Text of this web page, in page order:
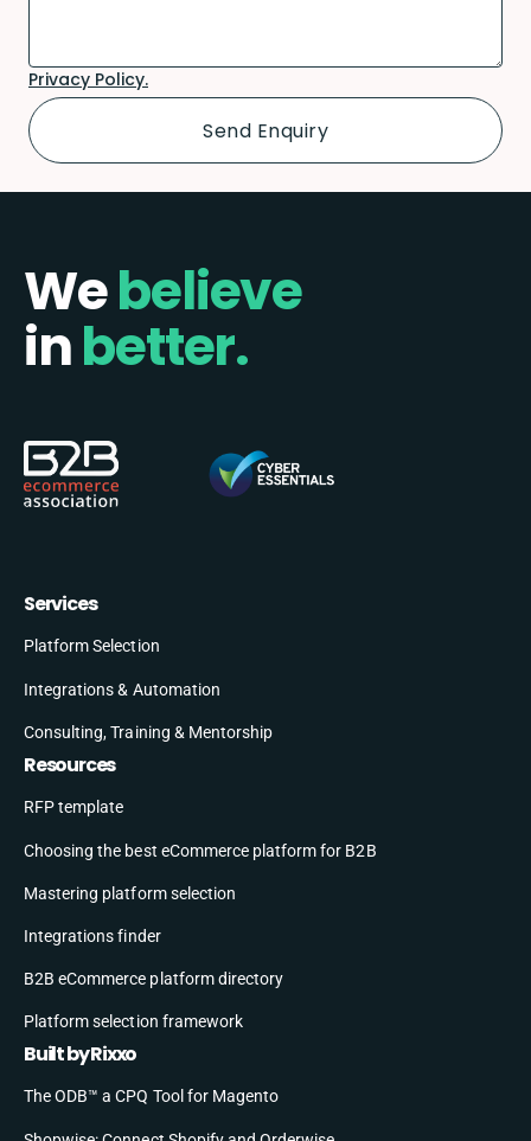
Privacy Policy.
Webelieve
inbetter.
Services
Platform Selection
Integrations & Automation
Consulting, Training & Mentorship
Resources
RFP template
Choosing the best eCommerce platform for B2B
Mastering platform selection
Integrations finder
B2B eCommerce platform directory
Platform selection framework
Built by Rixxo
The ODB™ a CPQ Tool for Magento